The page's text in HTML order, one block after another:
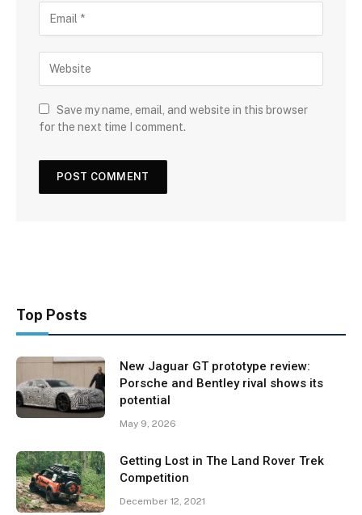
Save my name, email, and website in this browser
for the next time I comment.
Top Posts
New Jaguar GT prototype review:
Porsche and Bentley rival shows its
potential
May 9, 2026
Getting Lost in The Land Rover Trek
Competition
December 12, 2021